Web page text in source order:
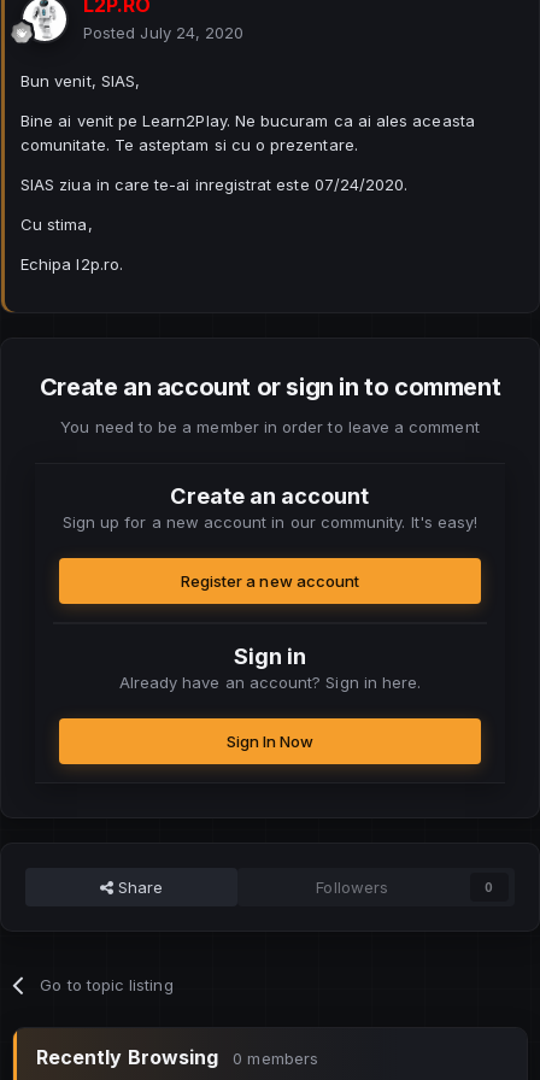
Posted July 24, 2020
Bun venit, SIAS,
Bine ai venit pe Learn2Play. Ne bucuram ca ai ales aceasta
comunitate. Te asteptam si cu o prezentare.
SIAS ziua in care te-ai inregistrat este 07/24/2020.
Cu stima,
Echipa l2p.ro.
Create an account or sign in to comment
You need to be a member in order to leave a comment
Create an account
Sign up for a new account in our community. It's easy!
Register a new account
Sign in
Already have an account? Sign in here.
Sign In Now
Share Followers 0
Go to topic listing
Recently Browsing 0 members